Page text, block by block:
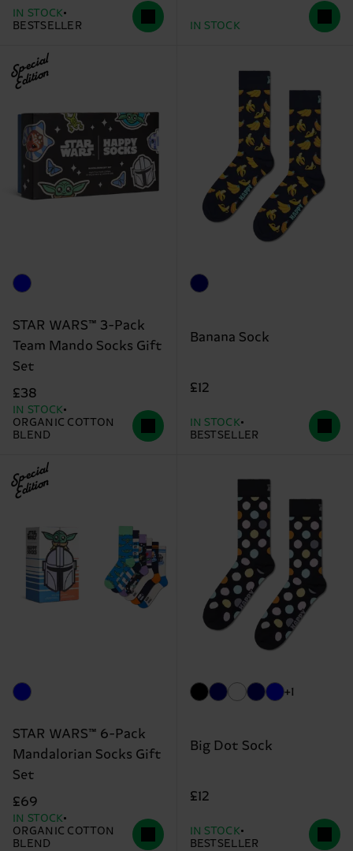
IN STOCK
BESTSELLER
IN STOCK
Special
Edition
STAR WARS™ 3-Pack
Team Mando Socks Gift
Set
£38
IN STOCK
ORGANIC COTTON
BLEND
Banana Sock
£12
IN STOCK
BESTSELLER
Special
Edition
STAR WARS™ 6-Pack
Mandalorian Socks Gift
Set
£69
IN STOCK
ORGANIC COTTON
BLEND
+1
Big Dot Sock
£12
IN STOCK
BESTSELLER